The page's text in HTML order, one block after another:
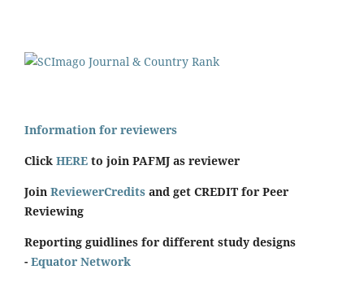
Information for reviewers
Click HERE to join PAFMJ as reviewer
Join ReviewerCredits and get CREDIT for Peer
Reviewing
Reporting guidlines for different study designs
- Equator Network